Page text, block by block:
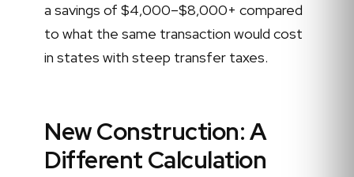
a savings of $4,000–$8,000+ compared
to what the same transaction would cost
in states with steep transfer taxes.
New Construction: A
Different Calculation